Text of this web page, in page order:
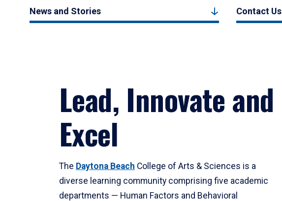
News and Stories Contact Us
Lead, Innovate and
Excel
The Daytona Beach College of Arts & Sciences is a
diverse learning community comprising five academic
departments — Human Factors and Behavioral